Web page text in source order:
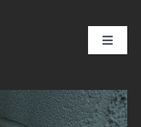
Toggle